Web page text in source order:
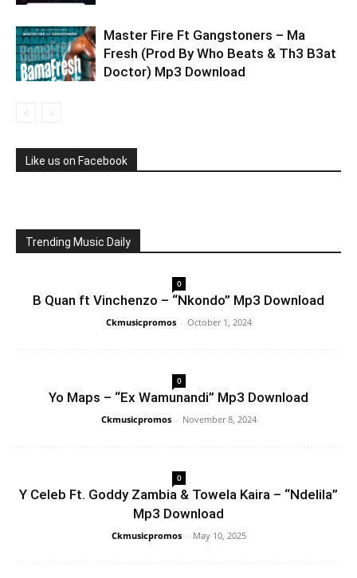
Master Fire Ft Gangstoners – Ma
Fresh (Prod By Who Beats & Th3 B3at
Doctor) Mp3 Download
Like us on Facebook
Trending Music Daily
0
B Quan ft Vinchenzo – “Nkondo” Mp3 Download
Ckmusicpromos - October 1, 2024
0
Yo Maps – “Ex Wamunandi” Mp3 Download
Ckmusicpromos - November 8, 2024
0
Y Celeb Ft. Goddy Zambia & Towela Kaira – “Ndelila”
Mp3 Download
Ckmusicpromos - May 10, 2025